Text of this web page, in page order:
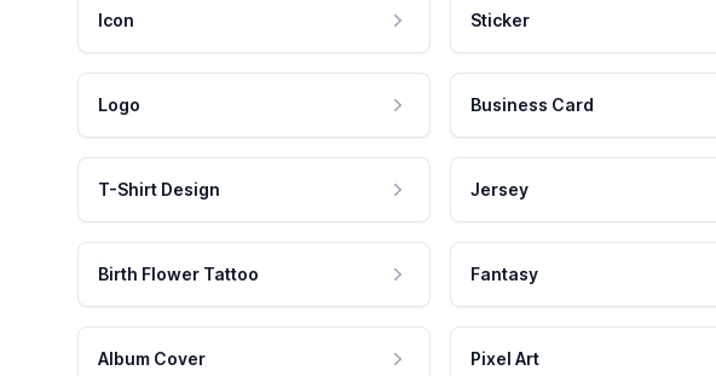
Icon Sticker
Logo Business Card
T-Shirt Design Jersey
Birth Flower Tattoo Fantasy
Album Cover Pixel Art